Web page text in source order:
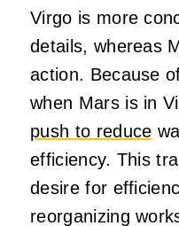
Virgo is more
details, whereas
action. Because
when Mars is in
push to reduce
efficiency. This
desire for
reorganizing